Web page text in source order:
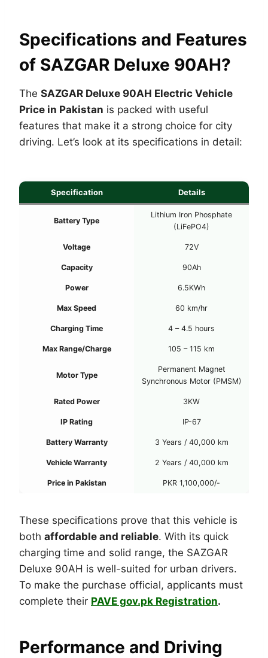
Specifications and Features
of SAZGAR Deluxe 90AH?
The SAZGAR Deluxe 90AH Electric Vehicle
Price in Pakistan is packed with useful
features that make it a strong choice for city
driving. Let’s look at its specifications in detail:
Specification Details
Battery Type
Lithium Iron Phosphate
(LiFePO4)
Voltage 72V
Capacity 90Ah
Power 6.5KWh
Max Speed 60 km/hr
Charging Time 4 – 4.5 hours
Max Range/Charge 105 – 115 km
Motor Type
Permanent Magnet
Synchronous Motor (PMSM)
Rated Power 3KW
IP Rating IP-67
Battery Warranty 3 Years / 40,000 km
Vehicle Warranty 2 Years / 40,000 km
Price in Pakistan PKR 1,100,000/-
These specifications prove that this vehicle is
both affordable and reliable. With its quick
charging time and solid range, the SAZGAR
Deluxe 90AH is well-suited for urban drivers.
To make the purchase official, applicants must
complete their PAVE gov.pk Registration.
Performance and Driving